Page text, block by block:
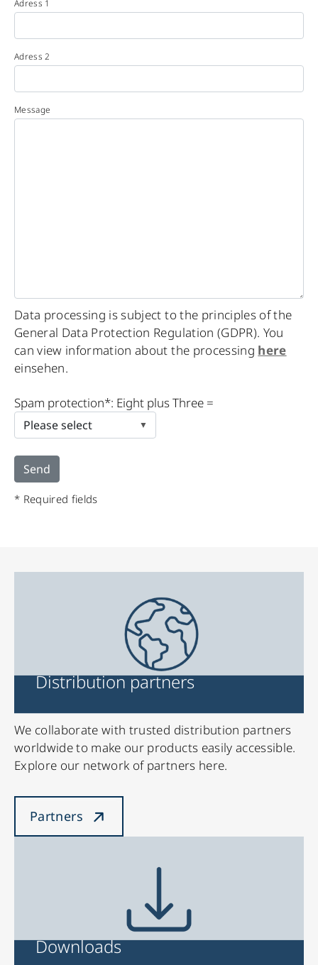
Adress 1
Adress 2
Message
Data processing is subject to the principles of the
General Data Protection Regulation (GDPR). You
can view information about the processing here
einsehen.
leave
this
empty.
Spam protection*: Eight plus Three =
* Required fields
Distribution partners
We collaborate with trusted distribution partners
worldwide to make our products easily accessible.
Explore our network of partners here.
Partners
Downloads